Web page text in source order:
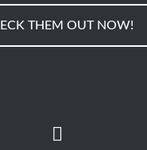
THEM OUT NOW!